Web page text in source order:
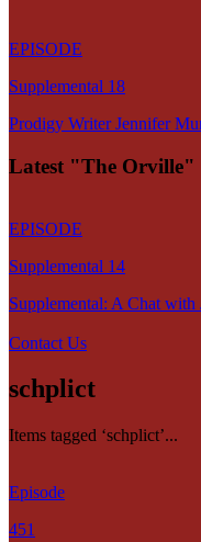
EPISODE
Supplemental 18
Prodigy Writer Jennifer
Latest "The Orville"
EPISODE
Supplemental 14
Supplemental: A Chat with
Contact Us
schplict
Items tagged ‘schplict’...
Episode
451